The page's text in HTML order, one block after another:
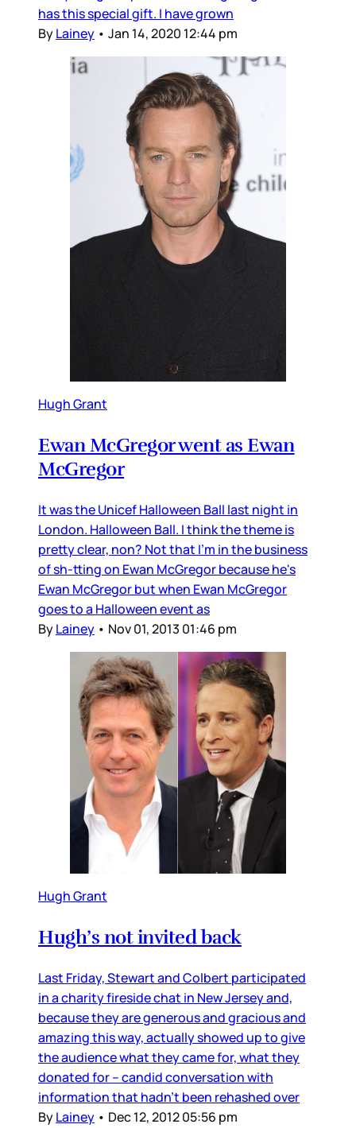
has this special gift. I have grown
ByLainey • Jan 14, 2020 12:44 pm
Hugh Grant
Ewan McGregor went as Ewan
McGregor
It was the Unicef Halloween Ball last night in
London. Halloween Ball. I think the theme is
pretty clear, non? Not that I'm in the business
of sh-tting on Ewan McGregor because he's
Ewan McGregor but when Ewan McGregor
goes to a Halloween event as
ByLainey • Nov 01, 2013 01:46 pm
Hugh Grant
Hugh’s not invited back
Last Friday, Stewart and Colbert participated
in a charity fireside chat in New Jersey and,
because they are generous and gracious and
amazing this way, actually showed up to give
the audience what they came for, what they
donated for -- candid conversation with
information that hadn’t been rehashed over
ByLainey • Dec 12, 2012 05:56 pm